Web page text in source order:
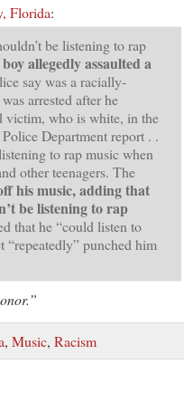
Florida:
be listening to rap
allegedly assaulted a
say was a racially-
arrested after he
victim, who is white, in the
Department report . .
to rap music when
other teenagers. The
his music, adding that
be listening to rap
that he “could listen to
“repeatedly” punched him
, Music, Racism